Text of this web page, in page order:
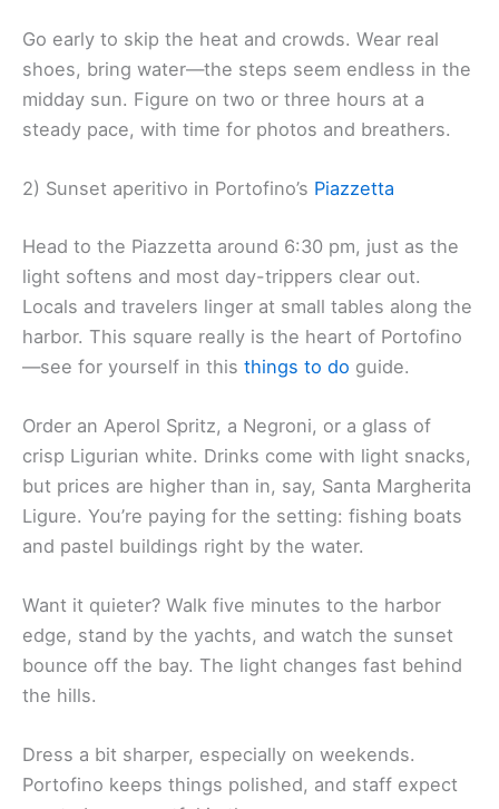
Go early to skip the heat and crowds. Wear real
shoes, bring water—the steps seem endless in the
midday sun. Figure on two or three hours at a
steady pace, with time for photos and breathers.
2) Sunset aperitivo in Portofino’s Piazzetta
Head to the Piazzetta around 6:30 pm, just as the
light softens and most day-trippers clear out.
Locals and travelers linger at small tables along the
harbor. This square really is the heart of Portofino
—see for yourself in this things to do guide.
Order an Aperol Spritz, a Negroni, or a glass of
crisp Ligurian white. Drinks come with light snacks,
but prices are higher than in, say, Santa Margherita
Ligure. You’re paying for the setting: fishing boats
and pastel buildings right by the water.
Want it quieter? Walk five minutes to the harbor
edge, stand by the yachts, and watch the sunset
bounce off the bay. The light changes fast behind
the hills.
Dress a bit sharper, especially on weekends.
Portofino keeps things polished, and staff expect